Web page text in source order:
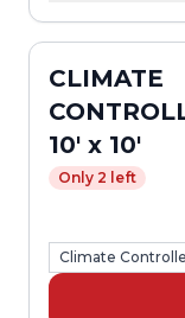
CLIMATE
10' x 10'
Only 2 left
Climate